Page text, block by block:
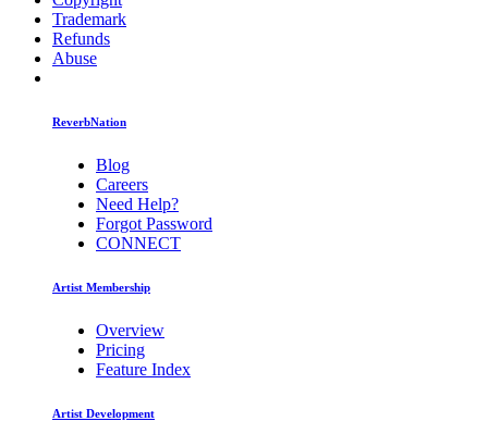
Trademark
Refunds
Abuse
ReverbNation
Blog
Careers
Need Help?
Forgot Password
CONNECT
Artist Membership
Overview
Pricing
Feature Index
Artist Development